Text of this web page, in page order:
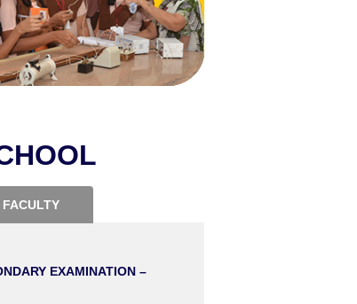
FACULTY
EXAMINATION –